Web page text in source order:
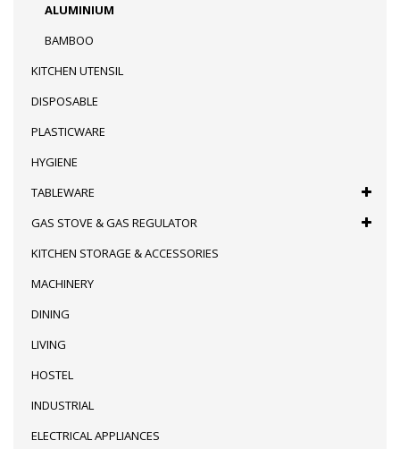
ALUMINIUM
BAMBOO
KITCHEN UTENSIL
DISPOSABLE
PLASTICWARE
HYGIENE
TABLEWARE
GAS STOVE & GAS REGULATOR
KITCHEN STORAGE & ACCESSORIES
MACHINERY
DINING
LIVING
HOSTEL
INDUSTRIAL
ELECTRICAL APPLIANCES